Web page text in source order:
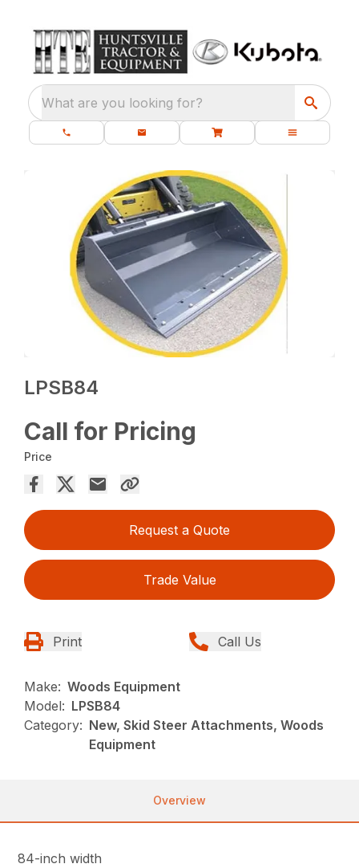
What are you looking for?
LPSB84
Call for Pricing
Price
Request a Quote
Trade Value
Print Call Us
Make: Woods Equipment
Model: LPSB84
Category: New, Skid Steer Attachments, Woods
Equipment
Overview
84-inch width